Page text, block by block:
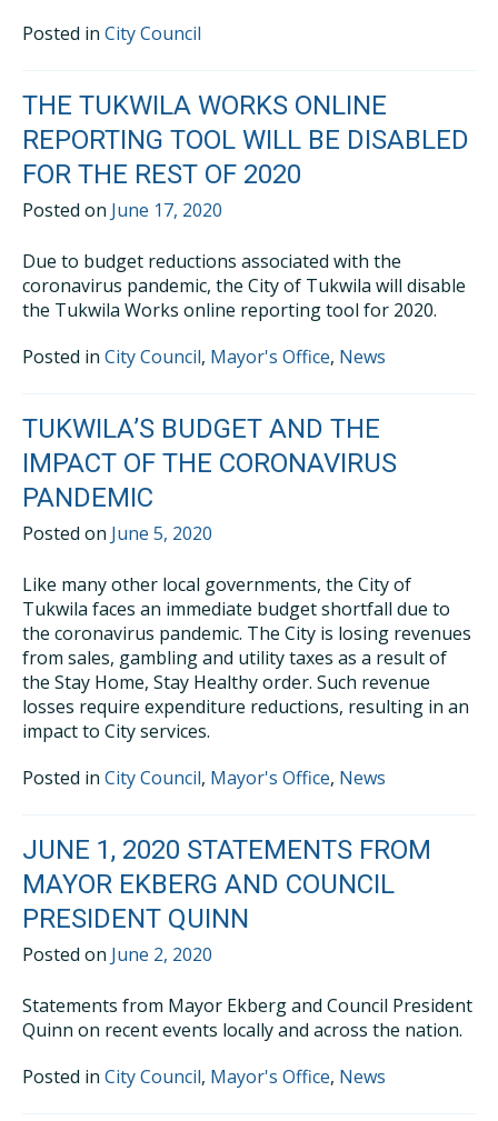
Posted in City Council
THE TUKWILA WORKS ONLINE
REPORTING TOOL WILL BE DISABLED
FOR THE REST OF 2020
Posted on June 17, 2020
Due to budget reductions associated with the
coronavirus pandemic, the City of Tukwila will disable
the Tukwila Works online reporting tool for 2020.
Posted in City Council, Mayor's Office, News
TUKWILA’S BUDGET AND THE
IMPACT OF THE CORONAVIRUS
PANDEMIC
Posted on June 5, 2020
Like many other local governments, the City of
Tukwila faces an immediate budget shortfall due to
the coronavirus pandemic. The City is losing revenues
from sales, gambling and utility taxes as a result of
the Stay Home, Stay Healthy order. Such revenue
losses require expenditure reductions, resulting in an
impact to City services.
Posted in City Council, Mayor's Office, News
JUNE 1, 2020 STATEMENTS FROM
MAYOR EKBERG AND COUNCIL
PRESIDENT QUINN
Posted on June 2, 2020
Statements from Mayor Ekberg and Council President
Quinn on recent events locally and across the nation.
Posted in City Council, Mayor's Office, News